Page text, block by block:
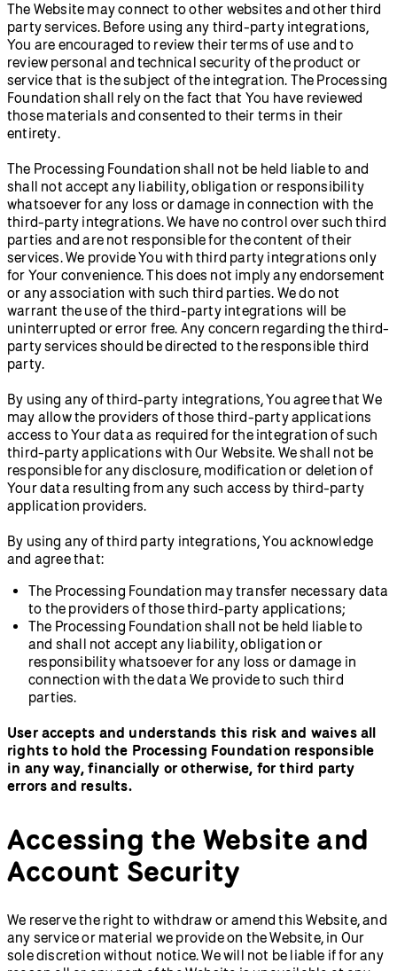
The Website may connect to other websites and other third
party services. Before using any third-party integrations,
You are encouraged to review their terms of use and to
review personal and technical security of the product or
service that is the subject of the integration. The Processing
Foundation shall rely on the fact that You have reviewed
those materials and consented to their terms in their
entirety.
The Processing Foundation shall not be held liable to and
shall not accept any liability, obligation or responsibility
whatsoever for any loss or damage in connection with the
third-party integrations. We have no control over such third
parties and are not responsible for the content of their
services. We provide You with third party integrations only
for Your convenience. This does not imply any endorsement
or any association with such third parties. We do not
warrant the use of the third-party integrations will be
uninterrupted or error free. Any concern regarding the third-
party services should be directed to the responsible third
party.
By using any of third-party integrations, You agree that We
may allow the providers of those third-party applications
access to Your data as required for the integration of such
third-party applications with Our Website. We shall not be
responsible for any disclosure, modification or deletion of
Your data resulting from any such access by third-party
application providers.
By using any of third party integrations, You acknowledge
and agree that:
The Processing Foundation may transfer necessary data
to the providers of those third-party applications;
The Processing Foundation shall not be held liable to
and shall not accept any liability, obligation or
responsibility whatsoever for any loss or damage in
connection with the data We provide to such third
parties.
User accepts and understands this risk and waives all
rights to hold the Processing Foundation responsible
in any way, financially or otherwise, for third party
errors and results.
Accessing the Website and
Account Security
We reserve the right to withdraw or amend this Website, and
any service or material we provide on the Website, in Our
sole discretion without notice. We will not be liable if for any